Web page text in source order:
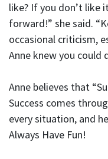
like? If you don’t like
forward!” she said.
occasional criticism,
Anne knew you could
Anne believes that
Success comes
every situation, and
Always Have Fun!